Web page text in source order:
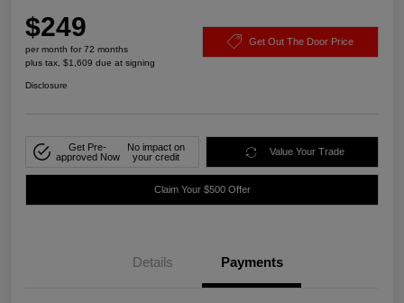
$249
per month for 72 months
plus tax, $1,609 due at signing
Get Out The Door Price
Disclosure
Get Pre-
approved Now
No impact on
your credit
Value Your Trade
Claim Your $500 Offer
Details Payments